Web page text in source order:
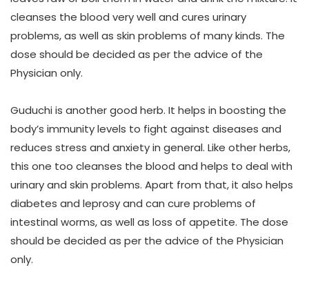
cleanses the blood very well and cures urinary
problems, as well as skin problems of many kinds. The
dose should be decided as per the advice of the
Physician only.
Guduchi is another good herb. It helps in boosting the
body’s immunity levels to fight against diseases and
reduces stress and anxiety in general. Like other herbs,
this one too cleanses the blood and helps to deal with
urinary and skin problems. Apart from that, it also helps
diabetes and leprosy and can cure problems of
intestinal worms, as well as loss of appetite. The dose
should be decided as per the advice of the Physician
only.